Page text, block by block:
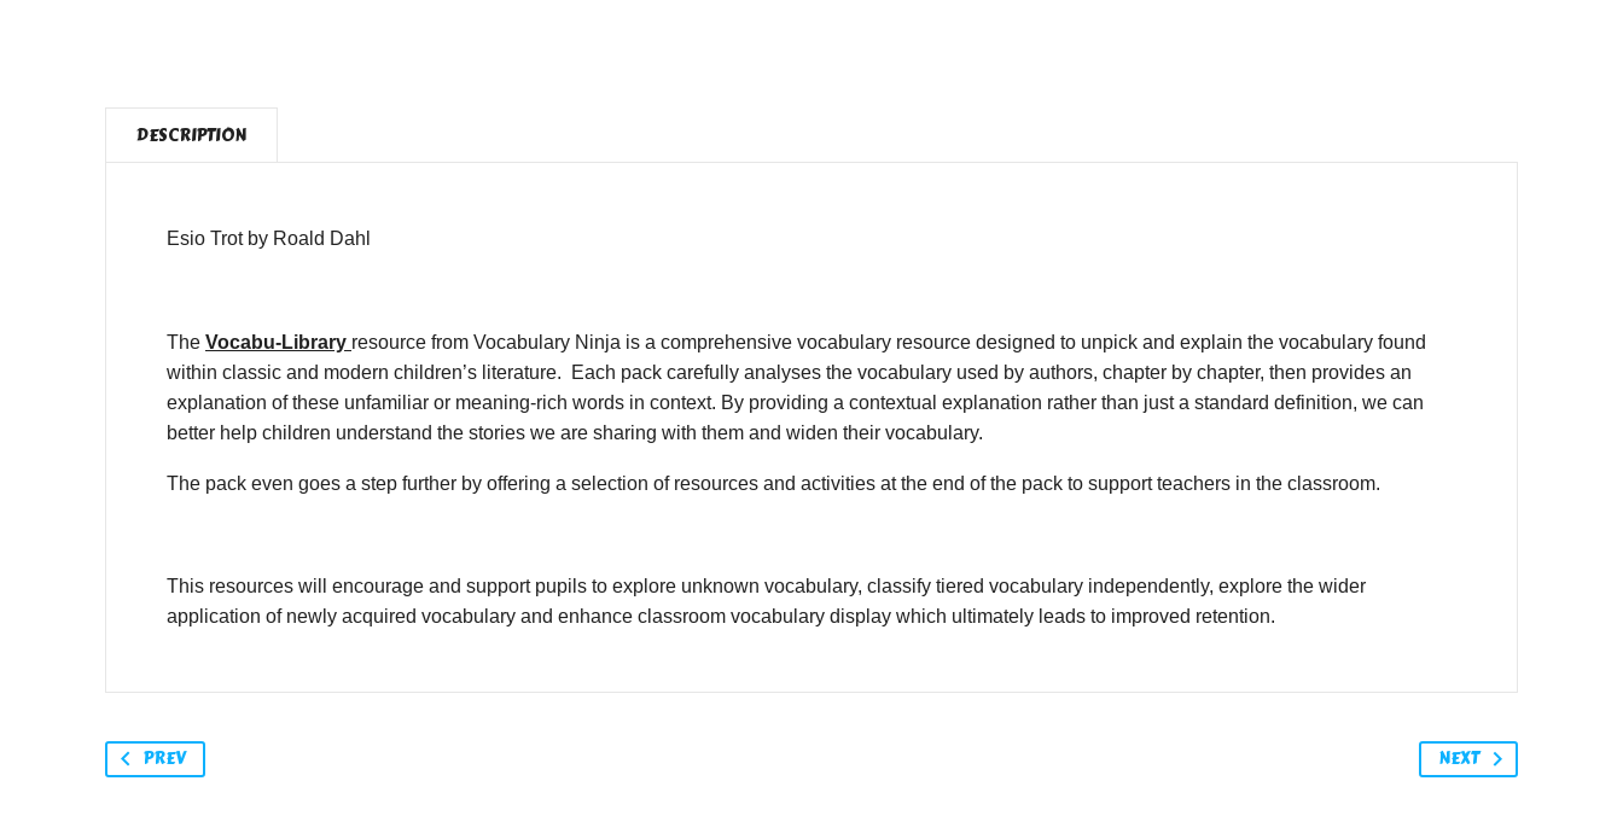
DESCRIPTION
Esio Trot by Roald Dahl
The Vocabu-Library resource from Vocabulary Ninja is a comprehensive vocabulary resource designed to unpick and explain the vocabulary found
within classic and modern children’s literature. Each pack carefully analyses the vocabulary used by authors, chapter by chapter, then provides an
explanation of these unfamiliar or meaning-rich words in context. By providing a contextual explanation rather than just a standard definition, we can
better help children understand the stories we are sharing with them and widen their vocabulary.
The pack even goes a step further by offering a selection of resources and activities at the end of the pack to support teachers in the classroom.
This resources will encourage and support pupils to explore unknown vocabulary, classify tiered vocabulary independently, explore the wider
application of newly acquired vocabulary and enhance classroom vocabulary display which ultimately leads to improved retention.
PREV NEXT